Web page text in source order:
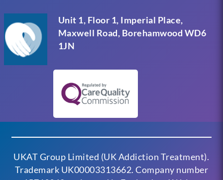
Unit 1, Floor 1, Imperial Place,
Maxwell Road, Borehamwood WD6
1JN
UKAT Group Limited (UK Addiction Treatment).
Trademark UK00003313662. Company number